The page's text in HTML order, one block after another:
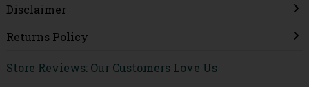
Disclaimer
Returns Policy
Store Reviews: Our Customers Love Us